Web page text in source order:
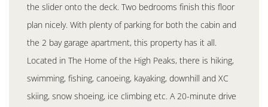
the slider onto the deck. Two bedrooms finish this floor
plan nicely. With plenty of parking for both the cabin and
the 2 bay garage apartment, this property has it all.
Located in The Home of the High Peaks, there is hiking,
swimming, fishing, canoeing, kayaking, downhill and XC
skiing, snow shoeing, ice climbing etc. A 20-minute drive